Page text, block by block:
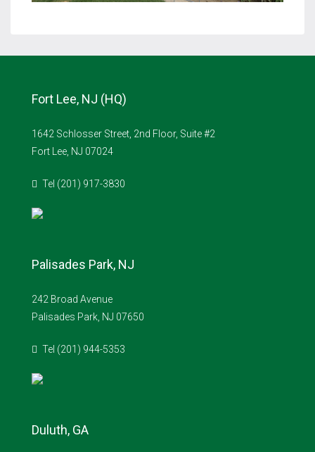
Fort Lee, NJ (HQ)
1642 Schlosser Street, 2nd Floor, Suite #2
Fort Lee, NJ 07024
Tel (201) 917-3830
Palisades Park, NJ
242 Broad Avenue
Palisades Park, NJ 07650
Tel (201) 944-5353
Duluth, GA